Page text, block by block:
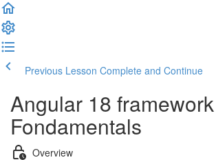
Previous Lesson Complete and Continue
Angular 18 framework
Fondamentals
Overview